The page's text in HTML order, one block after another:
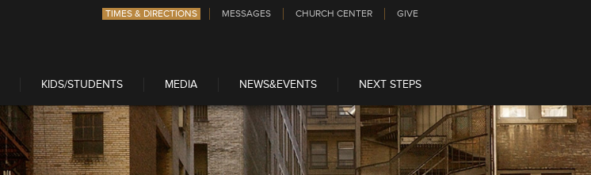
TIMES & DIRECTIONS MESSAGES CHURCH CENTER GIVE
KIDS/STUDENTS MEDIA NEWS&EVENTS NEXT STEPS